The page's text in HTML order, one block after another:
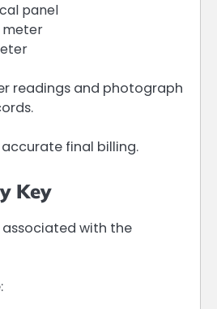
panel
readings and photograph
accurate final billing.
Key
with the